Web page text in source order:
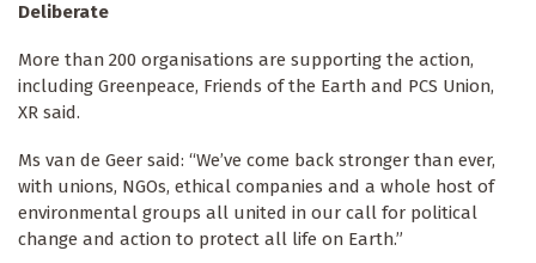
Deliberate
More than 200 organisations are supporting the action,
including Greenpeace, Friends of the Earth and PCS Union,
XR said.
Ms van de Geer said: “We’ve come back stronger than ever,
with unions, NGOs, ethical companies and a whole host of
environmental groups all united in our call for political
change and action to protect all life on Earth.”